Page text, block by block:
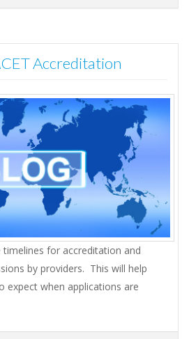
Accreditation
timelines for accreditation and
by providers. This will help
expect when applications are